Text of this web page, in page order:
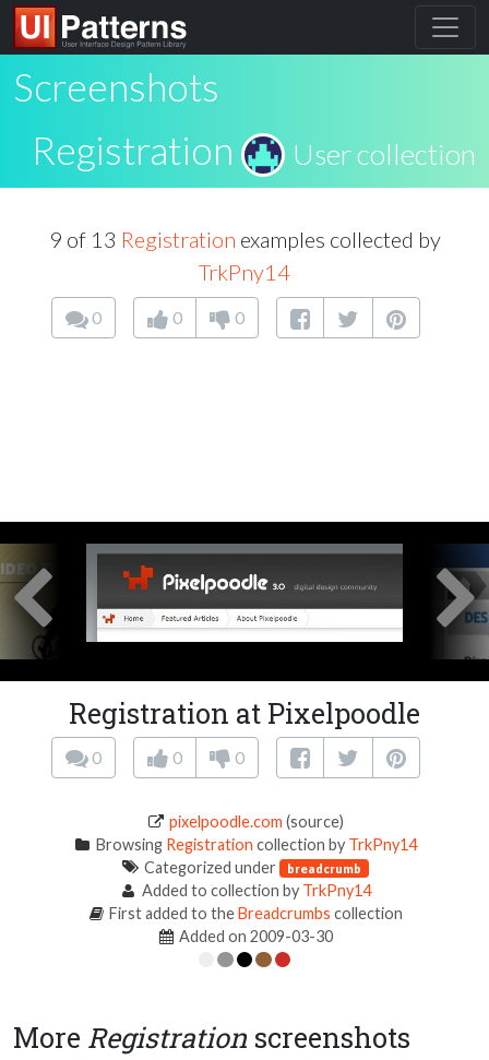
Screenshots
Registration
User collection
9 of 13 Registration examples collected by
TrkPny14
0 0 0
Registration at Pixelpoodle
0 0 0
pixelpoodle.com (source)
Browsing Registration collection by TrkPny14
Categorized under
breadcrumb
Added to collection by TrkPny14
First added to theBreadcrumbs collection
Added on 2009-03-30
More Registration screenshots